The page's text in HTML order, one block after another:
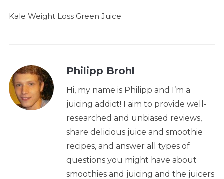
Kale Weight Loss Green Juice
Philipp Brohl
Hi, my name is Philipp and I’m a
juicing addict! I aim to provide well-
researched and unbiased reviews,
share delicious juice and smoothie
recipes, and answer all types of
questions you might have about
smoothies and juicing and the juicers